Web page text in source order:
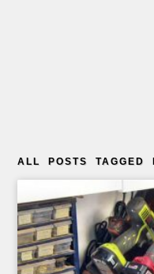
ALL POSTS TAGGED